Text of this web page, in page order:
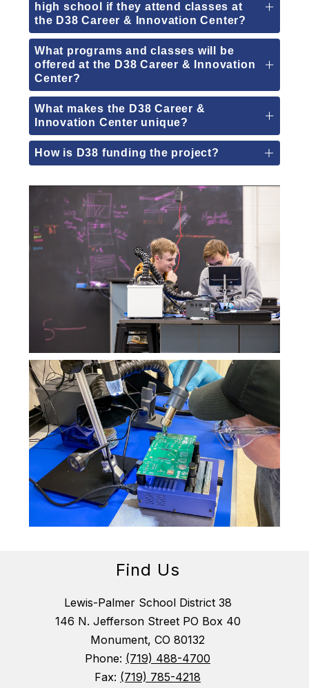
high school if they attend classes at
the D38 Career & Innovation Center?
What programs and classes will be
offered at the D38 Career & Innovation
Center?
What makes the D38 Career &
Innovation Center unique?
How is D38 funding the project?
Find Us
Lewis-Palmer School District 38
146 N. Jefferson Street PO Box 40
Monument, CO 80132
Phone: (719) 488-4700
Fax: (719) 785-4218